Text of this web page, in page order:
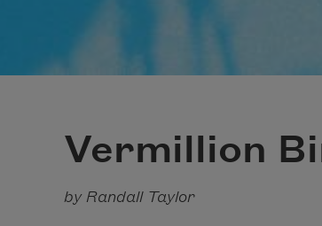
Vermillion
by Randall Taylor